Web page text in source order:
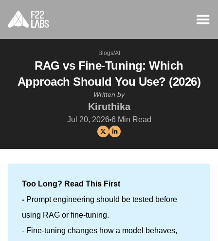
Blogs/AI
RAG vs Fine-Tuning: Which
Approach Should You Use? (2026)
Written by
Kiruthika
Jul 20, 2026 6 Min Read
Too Long? Read This First
- Prompt engineering should be tested before
using RAG or fine-tuning.
- Fine-tuning changes how a model behaves,